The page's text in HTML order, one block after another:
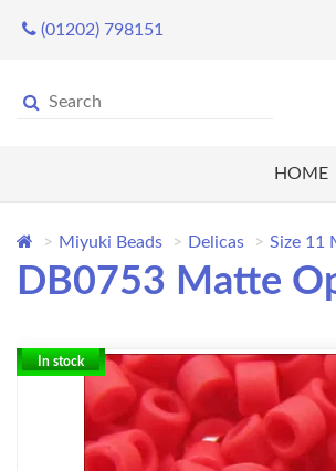
(01202) 798151
HOME
Miyuki Beads Delicas Size 11
DB0753 Matte
In stock